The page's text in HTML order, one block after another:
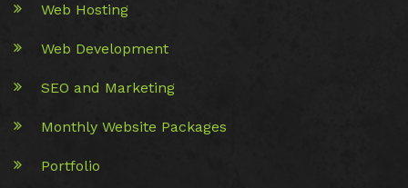
Web Hosting
Web Development
SEO and Marketing
Monthly Website Packages
Portfolio